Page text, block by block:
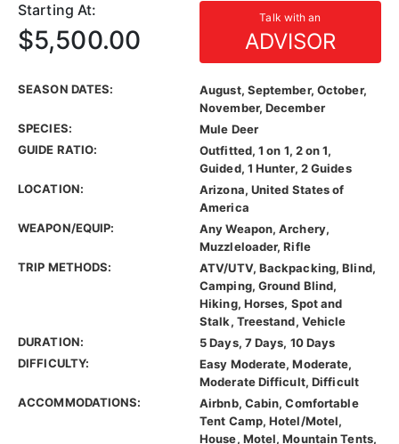
Starting At: Talk with an
ADVISOR
$5,500.00
SEASON DATES:
August, September, October,
November, December
SPECIES:
Mule Deer
GUIDE RATIO:
Outfitted, 1 on 1, 2 on 1,
Guided, 1 Hunter, 2 Guides
LOCATION:
Arizona, United States of
America
WEAPON/EQUIP:
Any Weapon, Archery,
Muzzleloader, Rifle
TRIP METHODS:
ATV/UTV, Backpacking, Blind,
Camping, Ground Blind,
Hiking, Horses, Spot and
Stalk, Treestand, Vehicle
DURATION:
5 Days, 7 Days, 10 Days
DIFFICULTY:
Easy Moderate, Moderate,
Moderate Difficult, Difficult
ACCOMMODATIONS:
Airbnb, Cabin, Comfortable
Tent Camp, Hotel/Motel,
House, Motel, Mountain Tents,